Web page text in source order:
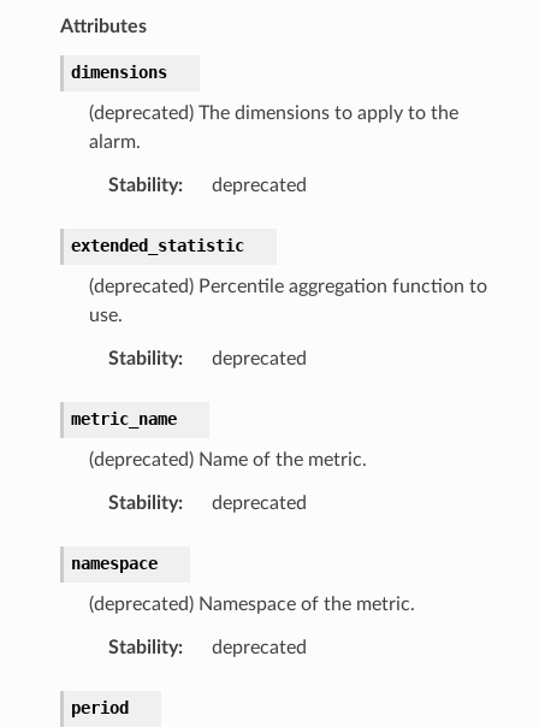
Attributes
dimensions
(deprecated) The dimensions to apply to the
alarm.
Stability: deprecated
extended_statistic
(deprecated) Percentile aggregation function to
use.
Stability: deprecated
metric_name
(deprecated) Name of the metric.
Stability: deprecated
namespace
(deprecated) Namespace of the metric.
Stability: deprecated
period